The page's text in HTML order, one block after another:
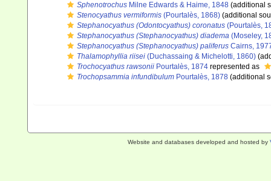
Sphenotrochus Milne Edwards & Haime, 1848 (additional
Stenocyathus vermiformis (Pourtalès, 1868) (additional
Stephanocyathus (Odontocyathus) coronatus (Pourtalès,
Stephanocyathus (Stephanocyathus) diadema (Moseley,
Stephanocyathus (Stephanocyathus) paliferus Cairns,
Thalamophyllia riisei (Duchassaing & Michelotti, 1860)
Trochocyathus rawsonii Pourtalès, 1874 represented as
Trochopsammia infundibulum Pourtalès, 1878 (additional
Website and databases developed and hosted by